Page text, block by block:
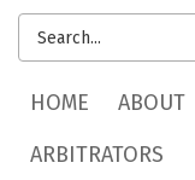
SEARCH
FORM
MAIN MENU
HOME ABOUT
ARBITRATORS